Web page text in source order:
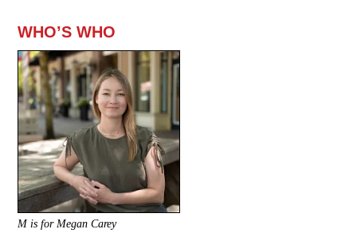
WHO’S WHO
M is for Megan Carey